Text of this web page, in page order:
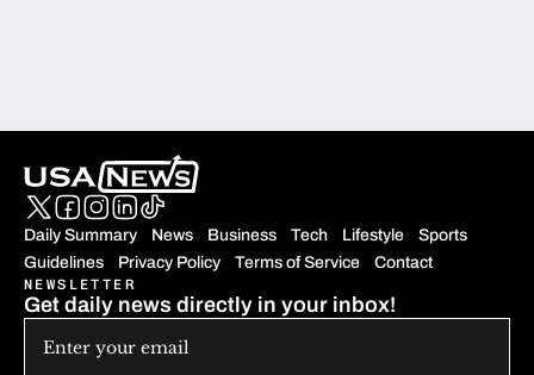
Daily Summary News Business Tech Lifestyle
Sports
Guidelines
Privacy Policy Terms of Service Contact
NEWSLETTER
Get daily news directly in your inbox!